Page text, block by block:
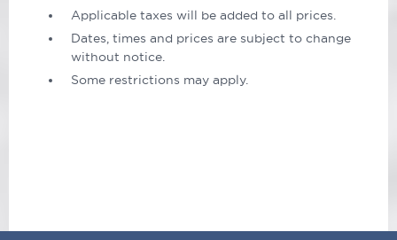
Applicable taxes will be added to all prices.
Dates, times and prices are subject to change
without notice.
Some restrictions may apply.